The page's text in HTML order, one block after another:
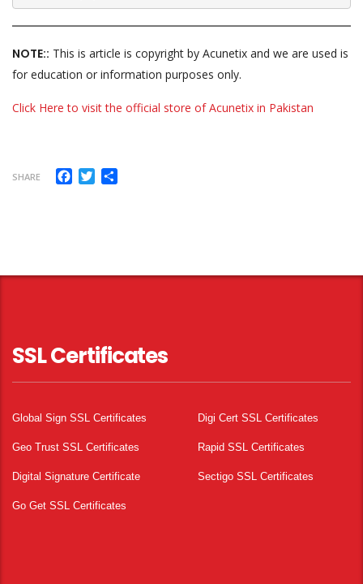
NOTE:: This is article is copyright by Acunetix and we are used is
for education or information purposes only.
Click Here to visit the official store of Acunetix in Pakistan
SHARE Facebook
Twitter
SSL Certificates
Global Sign SSL Certificates Digi Cert SSL Certificates
Geo Trust SSL Certificates Rapid SSL Certificates
Digital Signature Certificate Sectigo SSL Certificates
Go Get SSL Certificates